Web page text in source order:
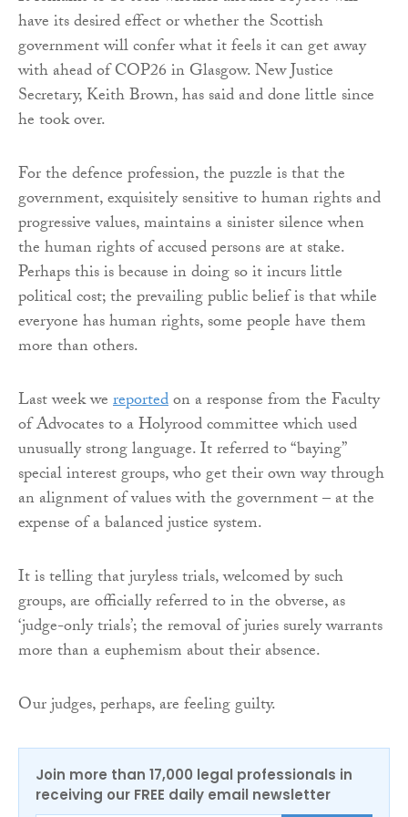
have its desired effect or whether the Scottish
government will confer what it feels it can get away
with ahead of COP26 in Glasgow. New Justice
Secretary, Keith Brown, has said and done little since
he took over.
For the defence profession, the puzzle is that the
government, exquisitely sensitive to human rights and
progressive values, maintains a sinister silence when
the human rights of accused persons are at stake.
Perhaps this is because in doing so it incurs little
political cost; the prevailing public belief is that while
everyone has human rights, some people have them
more than others.
Last week wereportedon a response from the Faculty
of Advocates to a Holyrood committee which used
unusually strong language. It referred to “baying”
special interest groups, who get their own way through
an alignment of values with the government – at the
expense of a balanced justice system.
It is telling that juryless trials, welcomed by such
groups, are officially referred to in the obverse, as
‘judge-only trials’; the removal of juries surely warrants
more than a euphemism about their absence.
Our judges, perhaps, are feeling guilty.
Join more than 17,000 legal professionals in
receiving our FREE daily email newsletter